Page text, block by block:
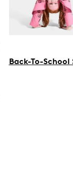
Back-To-School